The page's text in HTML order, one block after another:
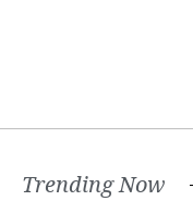
Trending Now